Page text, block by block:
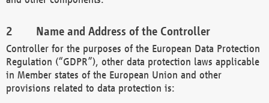
Name and Address of the Controller
Controller for the purposes of the European Data Protection
Regulation (“GDPR”), other data protection laws applicable
in Member states of the European Union and other
provisions related to data protection is: